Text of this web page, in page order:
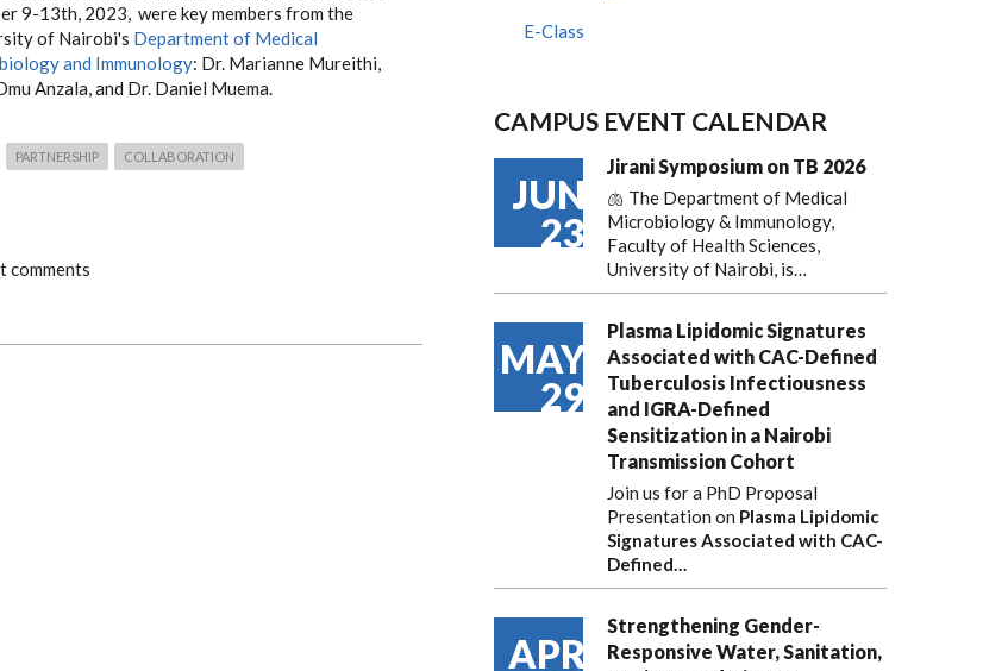
9-13th, 2023, were key members from the
of Nairobi's Department of Medical
and Immunology: Dr. Marianne Mureithi,
Anzala, and Dr. Daniel Muema.
PARTNERSHIP COLLABORATION
comments
E-Class
CAMPUS EVENT CALENDAR
JUN
23
Jirani Symposium on TB 2026
🫁 The Department of Medical
Microbiology & Immunology,
Faculty of Health Sciences,
University of Nairobi, is…
MAY
29
Plasma Lipidomic Signatures
Associated with CAC-Defined
Tuberculosis Infectiousness
and IGRA-Defined
Sensitization in a Nairobi
Transmission Cohort
Join us for a PhD Proposal
Presentation on Plasma Lipidomic
Signatures Associated with CAC-
Defined…
APR
Strengthening Gender-
Responsive Water, Sanitation,